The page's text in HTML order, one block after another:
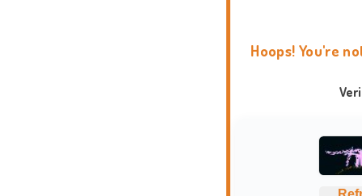
Hoops! You're